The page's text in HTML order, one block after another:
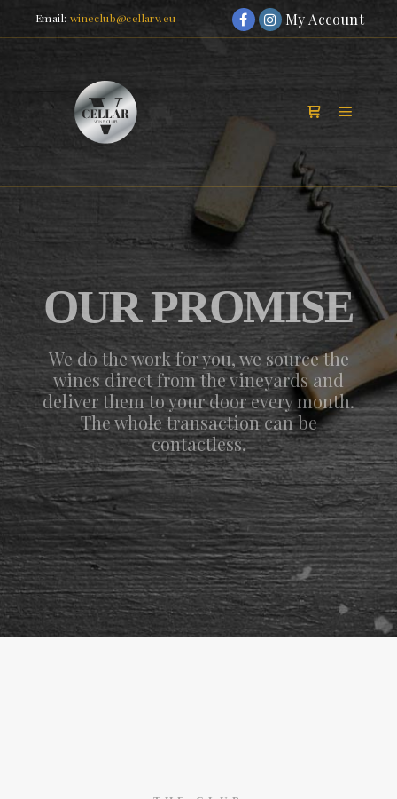
Email: wineclub@cellarv.eu My Account
OUR PROMISE
We do the work for you, we source the
wines direct from the vineyards and
deliver them to your door every month.
The whole transaction can be
contactless.